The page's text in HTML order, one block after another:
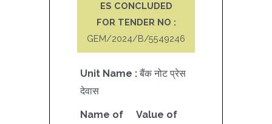
ES CONCLUDED
FOR TENDER NO :
GEM/2024/B/5549246
Unit Name : बैंक नोट प्रेस
देवास
Name of
Value of